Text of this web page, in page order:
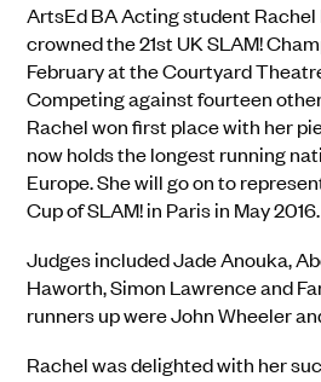
ArtsEd BA Acting student
crowned the 21st UK SLAM!
February at the Courtyard
Competing against fourteen
Rachel won first place with her
now holds the longest running
Europe. She will go on to
Cup of SLAM! in Paris in May 2016.
Judges included Jade Anouka,
Haworth, Simon Lawrence and
runners up were John Wheeler
Rachel was delighted with her